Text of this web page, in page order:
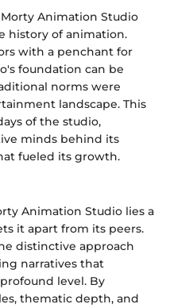
Animation Studio
history of animation.
with a penchant for
foundation can be
norms were
landscape. This
of the studio,
minds behind its
fueled its growth.
Animation Studio lies a
it apart from its peers.
distinctive approach
narratives that
level. By
thematic depth, and